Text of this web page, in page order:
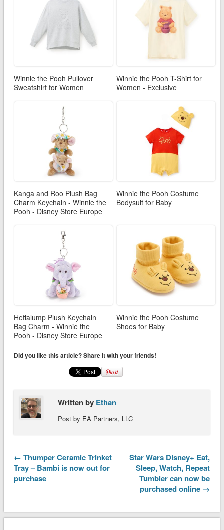
Winnie the Pooh Pullover
Sweatshirt for Women
Winnie the Pooh T-Shirt for
Women - Exclusive
Kanga and Roo Plush Bag
Charm Keychain - Winnie the
Pooh - Disney Store Europe
Winnie the Pooh Costume
Bodysuit for Baby
Heffalump Plush Keychain
Bag Charm - Winnie the
Pooh - Disney Store Europe
Winnie the Pooh Costume
Shoes for Baby
Did you like this article? Share it with your friends!
Written by Ethan
Post by EA Partners, LLC
← Thumper Ceramic Trinket
Tray – Bambi is now out for
purchase
Star Wars Disney+ Eat,
Sleep, Watch, Repeat
Tumbler can now be
purchased online →